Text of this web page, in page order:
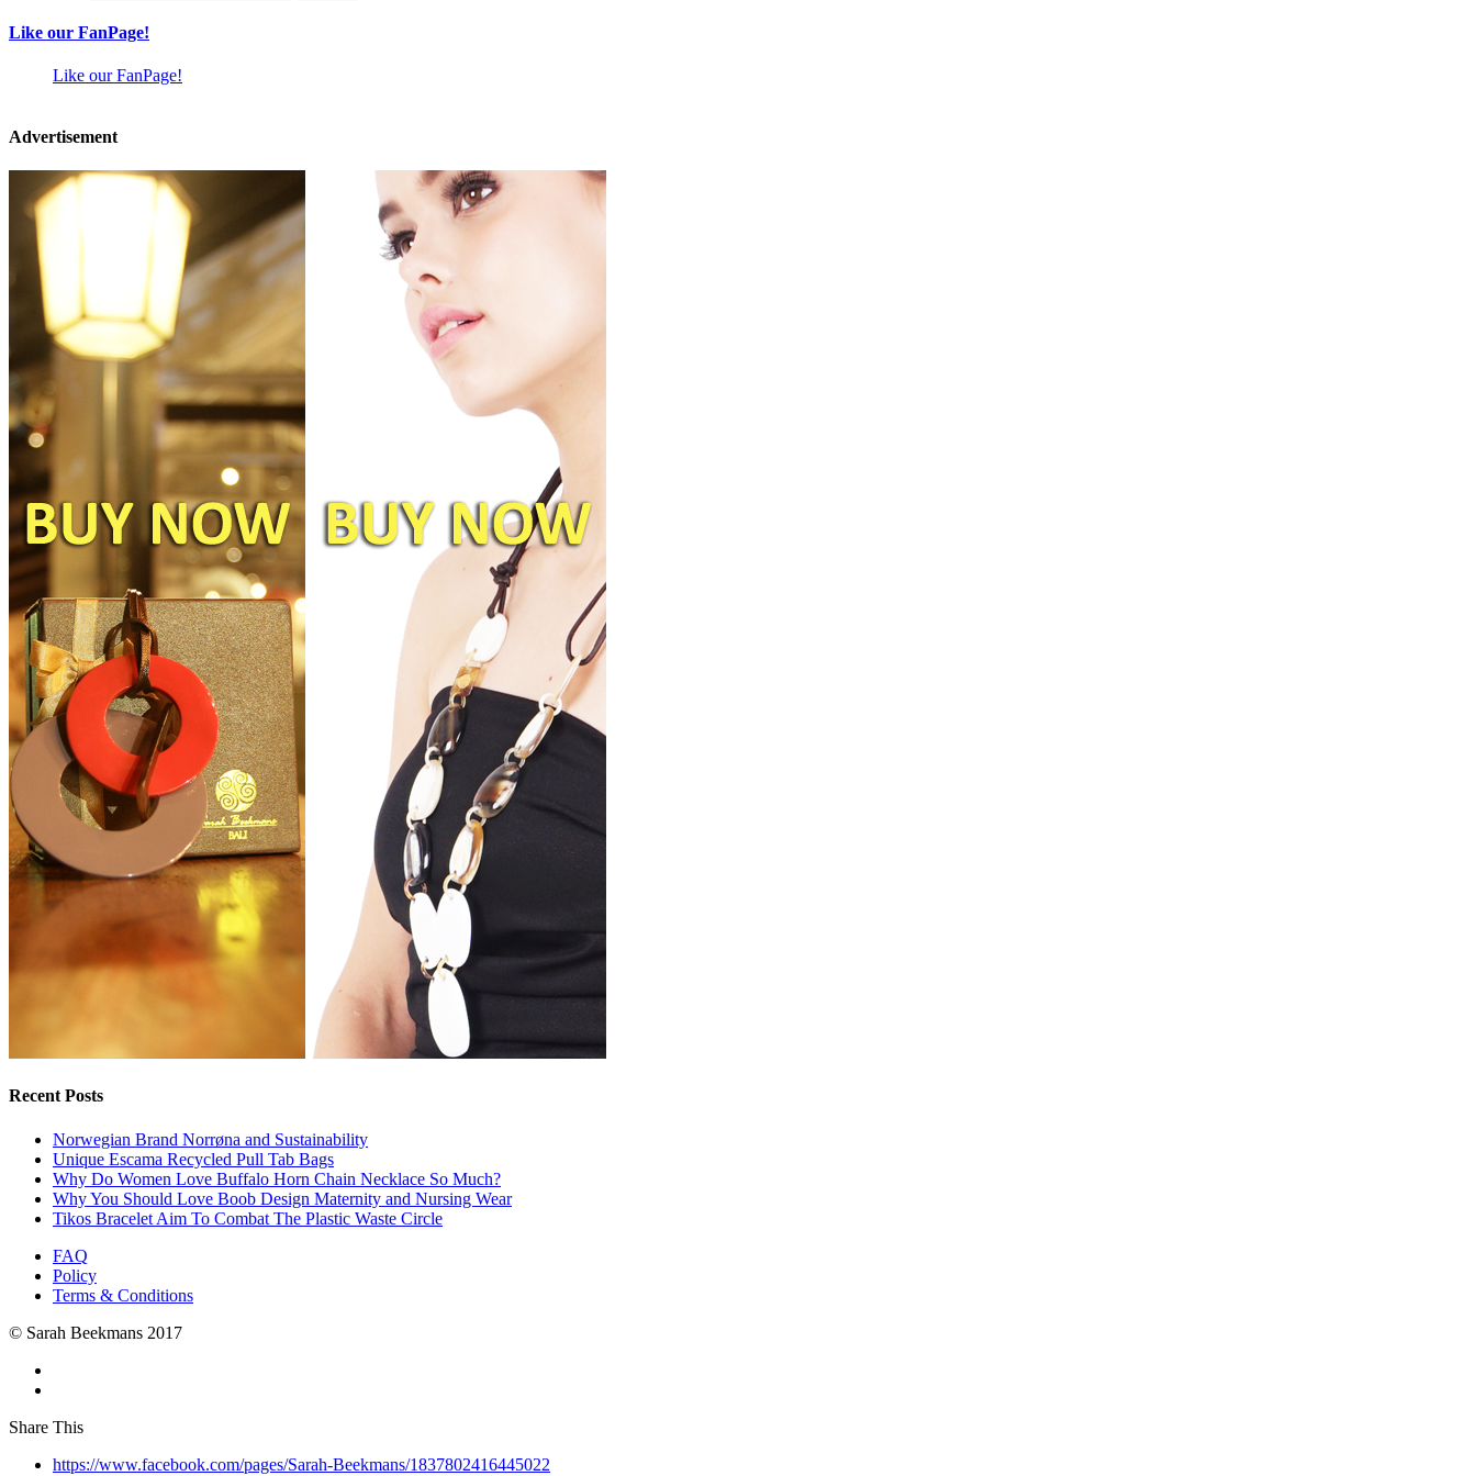
Like our FanPage!
Like our FanPage!
Advertisement
Recent Posts
Norwegian Brand Norrøna and Sustainability
Unique Escama Recycled Pull Tab Bags
Why Do Women Love Buffalo Horn Chain Necklace So Much?
Why You Should Love Boob Design Maternity and Nursing Wear
Tikos Bracelet Aim To Combat The Plastic Waste Circle
FAQ
Policy
Terms & Conditions
© Sarah Beekmans 2017
Share This
https://www.facebook.com/pages/Sarah-Beekmans/1837802416445022